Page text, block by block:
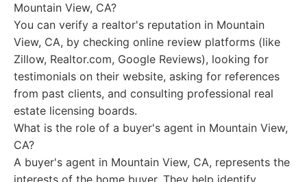
Mountain View, CA?
You can verify a realtor's reputation in Mountain
View, CA, by checking online review platforms (like
Zillow, Realtor.com, Google Reviews), looking for
testimonials on their website, asking for references
from past clients, and consulting professional real
estate licensing boards.
What is the role of a buyer's agent in Mountain View,
CA?
A buyer's agent in Mountain View, CA, represents the
interests of the home buyer. They help identify